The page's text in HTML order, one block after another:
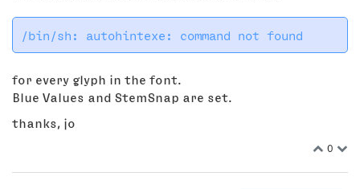
for every glyph in the font.
Blue Values and StemSnap are set.
thanks, jo
0